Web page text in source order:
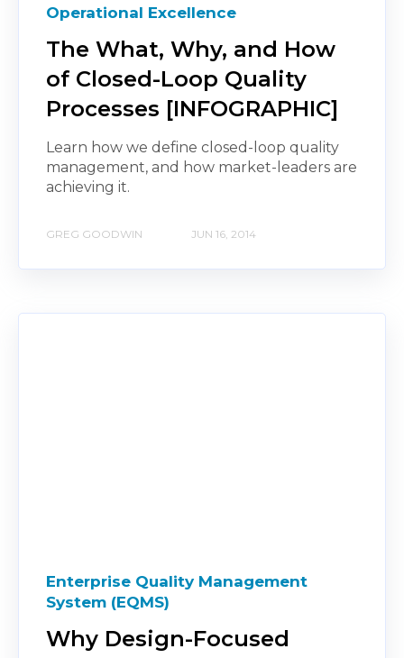
Operational Excellence
The What, Why, and How
of Closed-Loop Quality
Processes [INFOGRAPHIC]
Learn how we define closed-loop quality
management, and how market-leaders are
achieving it.
GREG GOODWIN JUN 16, 2014
Enterprise Quality Management
System (EQMS)
Why Design-Focused